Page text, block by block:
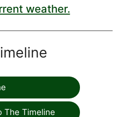
weather.
The Timeline